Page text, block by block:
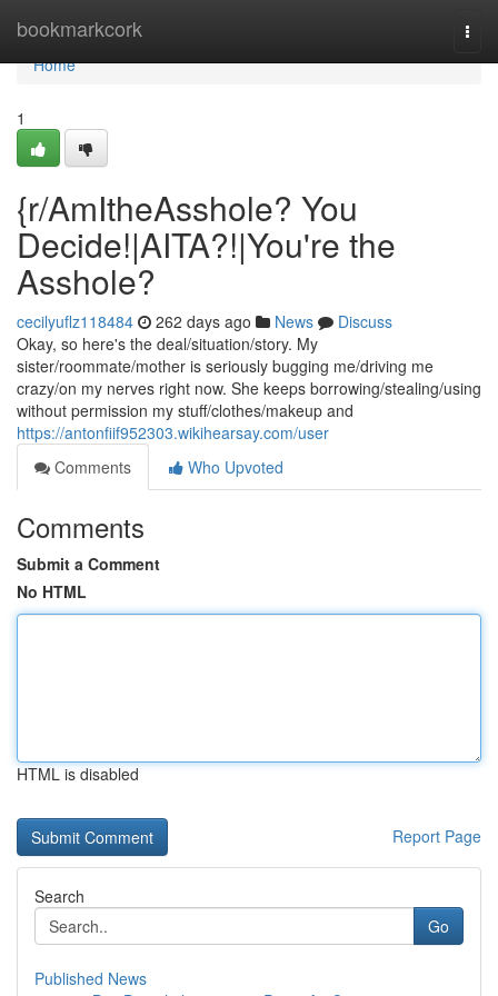
bookmarkcork
Home
Home
1
{r/AmItheAsshole? You
Decide!|AITA?!|You're the
Asshole?
cecilyuflz118484 262 days ago News
Discuss
Okay, so here's the deal/situation/story. My
sister/roommate/mother is seriously bugging me/driving me
crazy/on my nerves right now. She keeps borrowing/stealing/using
without permission my stuff/clothes/makeup and
https://antonfiif952303.wikihearsay.com/user
Comments
Who Upvoted
Comments
Submit a Comment
No HTML
HTML is disabled
Report Page
Search
Go
Published News